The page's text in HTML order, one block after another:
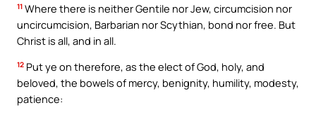
11 Where there is neither Gentile nor Jew, circumcision nor
uncircumcision, Barbarian nor Scythian, bond nor free. But
Christ is all, and in all.
12 Put ye on therefore, as the elect of God, holy, and
beloved, the bowels of mercy, benignity, humility, modesty,
patience: